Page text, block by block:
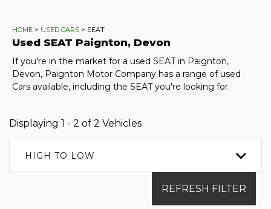
HOME > USED CARS > SEAT
Used SEAT Paignton, Devon
If you're in the market for a used SEAT in Paignton,
Devon, Paignton Motor Company has a range of used
Cars available, including the SEAT you're looking for.
Displaying 1 - 2 of 2 Vehicles
HIGH TO LOW
REFRESH FILTER